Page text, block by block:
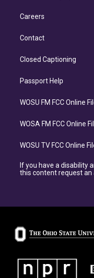
Careers
Contact
Closed Captioning
Passport Help
WOSU FM FCC Online
WOSA FM FCC Online
WOSU TV FCC Online
If you have a disability
this content request